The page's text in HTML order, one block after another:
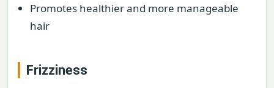
Promotes healthier and more manageable
hair
Frizziness